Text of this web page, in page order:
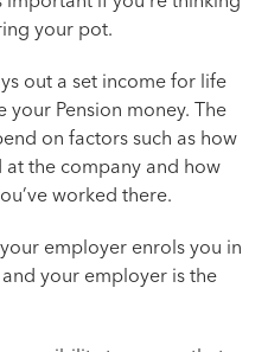
your pot.
out a set income for life
your Pension money. The
on factors such as how
at the company and how
worked there.
employer enrols you in
your employer is the